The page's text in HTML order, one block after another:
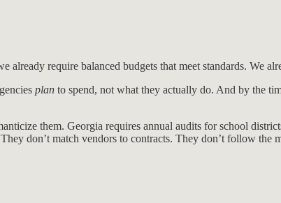
require balanced budgets that meet standards. We
plan to spend, not what they actually do. And by the
them. Georgia requires annual audits for school
don’t match vendors to contracts. They don’t follow